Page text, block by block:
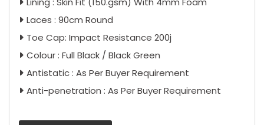
Laces : 90cm Round
Toe Cap: Impact Resistance 200j
Colour : Full Black / Black Green
Antistatic : As Per Buyer Requirement
Anti-penetration : As Per Buyer Requirement